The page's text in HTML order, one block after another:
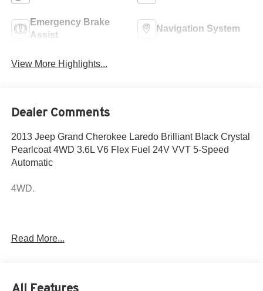
Emergency Brake
Assist
Navigation System
View More Highlights...
Dealer Comments
2013 Jeep Grand Cherokee Laredo Brilliant Black Crystal
Pearlcoat 4WD 3.6L V6 Flex Fuel 24V VVT 5-Speed
Automatic
4WD.
Specials!! Call us at 928-634-2228 For help with any of
Read More...
All Features